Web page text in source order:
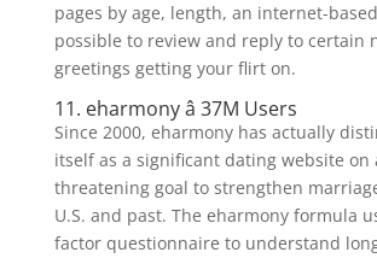
pages by age, length, an internet-based
possible to review and reply to certain
greetings getting your flirt on.
11. eharmony â 37M Users
Since 2000, eharmony has actually
itself as a significant dating website on
threatening goal to strengthen
U.S. and past. The eharmony formula
factor questionnaire to understand